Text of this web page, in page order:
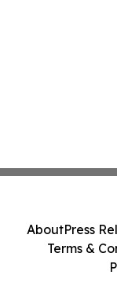
AboutPress
Terms &